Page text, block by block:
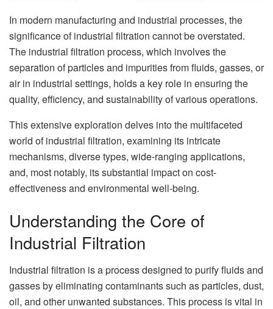
In modern manufacturing and industrial processes, the
significance of industrial filtration cannot be overstated.
The industrial filtration process, which involves the
separation of particles and impurities from fluids, gasses, or
air in industrial settings, holds a key role in ensuring the
quality, efficiency, and sustainability of various operations.
This extensive exploration delves into the multifaceted
world of industrial filtration, examining its intricate
mechanisms, diverse types, wide-ranging applications,
and, most notably, its substantial impact on cost-
effectiveness and environmental well-being.
Understanding the Core of
Industrial Filtration
Industrial filtration is a process designed to purify fluids and
gasses by eliminating contaminants such as particles, dust,
oil, and other unwanted substances. This process is vital in